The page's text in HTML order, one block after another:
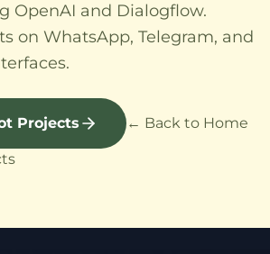
OpenAI and Dialogflow.
on WhatsApp, Telegram, and
Projects ← Back to Home